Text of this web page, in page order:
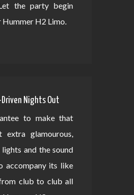
the party begin
Hummer H2 Limo.
Nights Out
to make that
extra glamourous,
and the sound
accompany its like
club to club all